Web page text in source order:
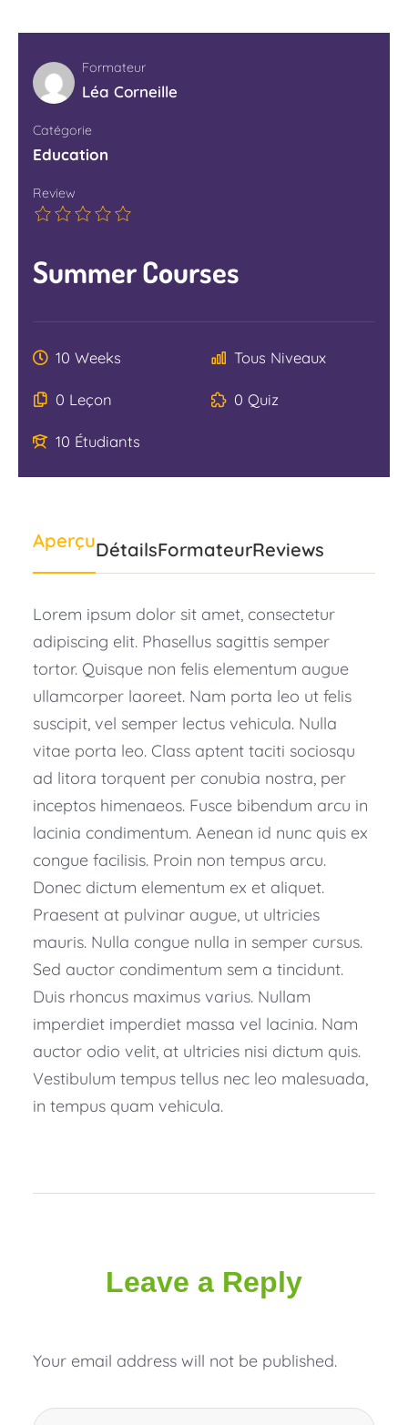
Formateur
Léa Corneille
Catégorie
Education
Review
Summer Courses
10 Weeks Tous Niveaux
0 Leçon 0 Quiz
10 Étudiants
AperçuDétailsFormateurReviews
Lorem ipsum dolor sit amet, consectetur
adipiscing elit. Phasellus sagittis semper
tortor. Quisque non felis elementum augue
ullamcorper laoreet. Nam porta leo ut felis
suscipit, vel semper lectus vehicula. Nulla
vitae porta leo. Class aptent taciti sociosqu
ad litora torquent per conubia nostra, per
inceptos himenaeos. Fusce bibendum arcu in
lacinia condimentum. Aenean id nunc quis ex
congue facilisis. Proin non tempus arcu.
Donec dictum elementum ex et aliquet.
Praesent at pulvinar augue, ut ultricies
mauris. Nulla congue nulla in semper cursus.
Sed auctor condimentum sem a tincidunt.
Duis rhoncus maximus varius. Nullam
imperdiet imperdiet massa vel lacinia. Nam
auctor odio velit, at ultricies nisi dictum quis.
Vestibulum tempus tellus nec leo malesuada,
in tempus quam vehicula.
Leave a Reply
Your email address will not be published.